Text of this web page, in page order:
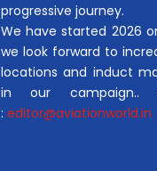
progressive journey.
We have started 2026
we look forward to
locations and induct
in our
: editor@aviationworld.in